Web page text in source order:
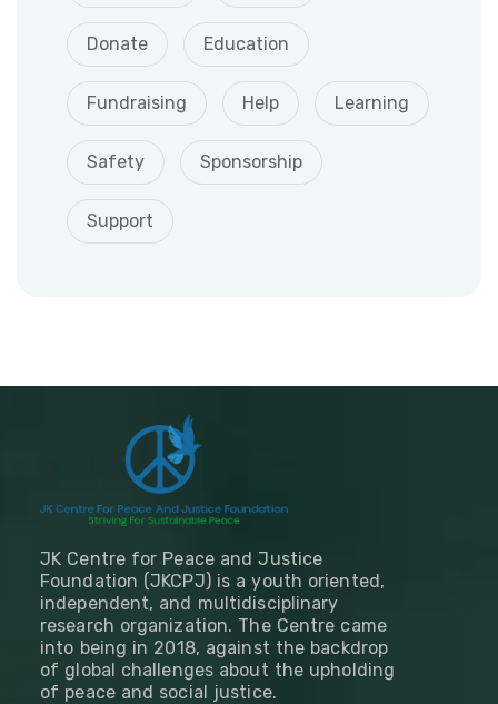
Donate Education
Fundraising Help Learning
Safety Sponsorship
Support
JK Centre for Peace and Justice
Foundation (JKCPJ) is a youth oriented,
independent, and multidisciplinary
research organization. The Centre came
into being in 2018, against the backdrop
of global challenges about the upholding
of peace and social justice.